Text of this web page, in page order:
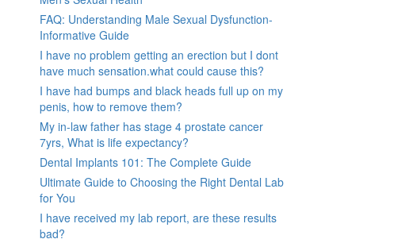
FAQ: Understanding Male Sexual Dysfunction-
Informative Guide
I have no problem getting an erection but I dont
have much sensation.what could cause this?
I have had bumps and black heads full up on my
penis, how to remove them?
My in-law father has stage 4 prostate cancer
7yrs, What is life expectancy?
Dental Implants 101: The Complete Guide
Ultimate Guide to Choosing the Right Dental Lab
for You
I have received my lab report, are these results
bad?